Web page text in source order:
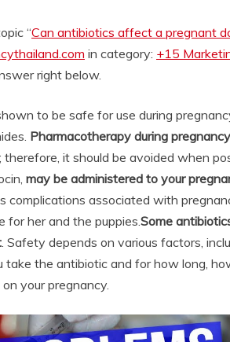
“Can antibiotics affect a pregnant
in category: +15
right below.
to be safe for use during
Pharmacotherapy during
; therefore, it should be avoided when
may be administered to your
complications associated with
for her and the puppies.Some
. Safety depends on various factors,
the antibiotic and for how long,
your pregnancy.